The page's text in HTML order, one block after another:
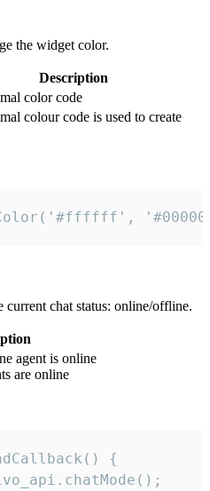
the widget color.
Description
color code
colour code is used to create
current chat status: online/offline.
agent is online
are online
{